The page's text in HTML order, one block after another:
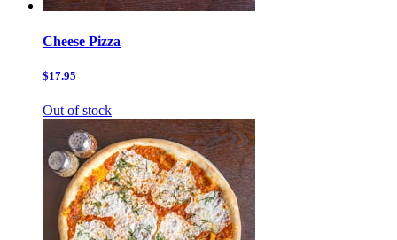
Cheese Pizza
$17.95
Out of stock